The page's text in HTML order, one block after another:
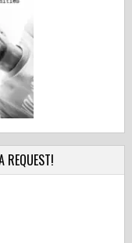
REQUEST!